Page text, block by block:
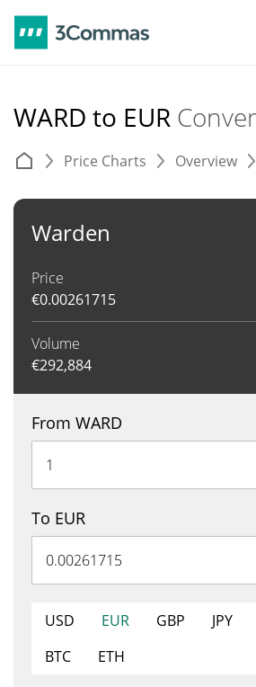
WARD to EUR
Price Charts Overview
Warden
Price
€0.00261715
Volume
€292,884
From WARD
To EUR
USD EUR GBP JPY
BTC
ETH